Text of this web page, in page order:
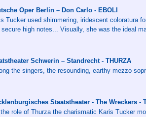
Oper Berlin – Don Carlo - EBOLI
Tucker used shimmering, iridescent coloratura
secure high notes... Visually, she was the ideal
Schwerin – Standrecht - THURZA
the singers, the resounding, earthy mezzo
Staatstheater - The Wreckers -
the role of Thurza the charismatic Karis Tucker